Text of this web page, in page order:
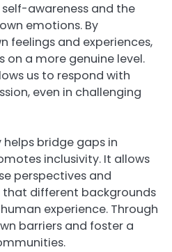
awareness and the
emotions. By
feelings and experiences,
on a more genuine level.
us to respond with
even in challenging
bridge gaps in
inclusivity. It allows
perspectives and
that different backgrounds
experience. Through
barriers and foster a